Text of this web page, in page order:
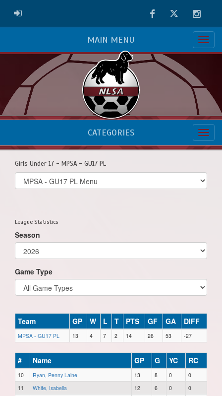
ADMIN LOGIN FacebookTwitter
MAIN MENU
CATEGORIES
Girls Under 17 - MPSA - GU17 PL
Select
list(select
League Statistics
Season
Game Type
Team GP W L T PTS GF GA DIFF
MPSA - GU17 PL 13 4 7 2 14 26 53 -27
# Name GP G YC RC
10 Ryan, Penny Laine 13 8 0
0
11
White, Isabella 12 6 0
0